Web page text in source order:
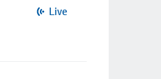
Live